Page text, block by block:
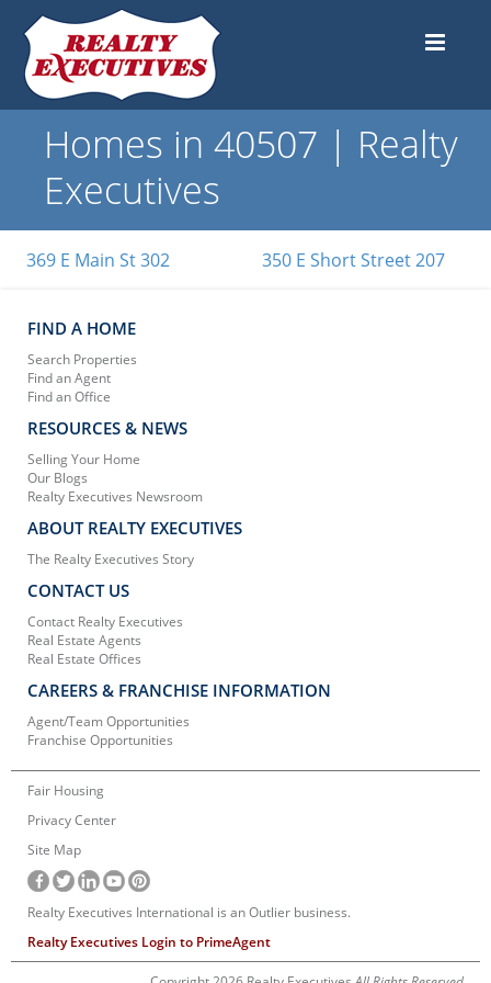
Homes in 40507 | Realty
Executives
369 E Main St 302 350 E Short Street 207
FIND A HOME
Search Properties
Find an Agent
Find an Office
RESOURCES & NEWS
Selling Your Home
Our Blogs
Realty Executives Newsroom
ABOUT REALTY EXECUTIVES
The Realty Executives Story
CONTACT US
Contact Realty Executives
Real Estate Agents
Real Estate Offices
CAREERS & FRANCHISE INFORMATION
Agent/Team Opportunities
Franchise Opportunities
Fair Housing
Privacy Center
Site Map
Realty Executives International is an Outlier business.
Realty Executives Login to PrimeAgent